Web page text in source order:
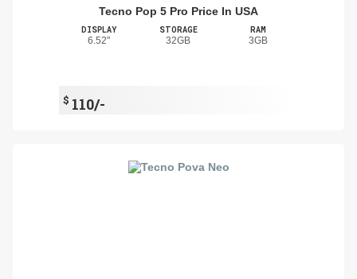
Tecno Pop 5 Pro Price In USA
DISPLAY
6.52"
STORAGE
32GB
RAM
3GB
$ 110/-